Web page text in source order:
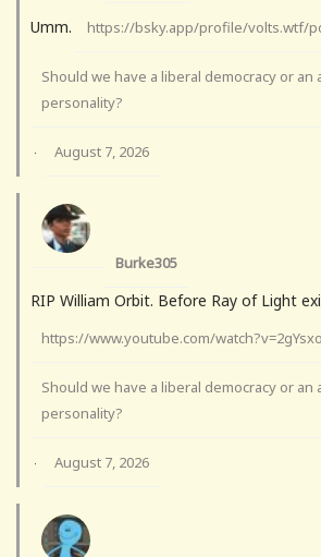
Umm. https://bsky.app/profile/volts.wtf/
Should we have a liberal democracy or
personality?
· August 7, 2026
Burke305
RIP William Orbit. Before Ray of Light
https://www.youtube.com/
Should we have a liberal democracy or
personality?
· August 7, 2026